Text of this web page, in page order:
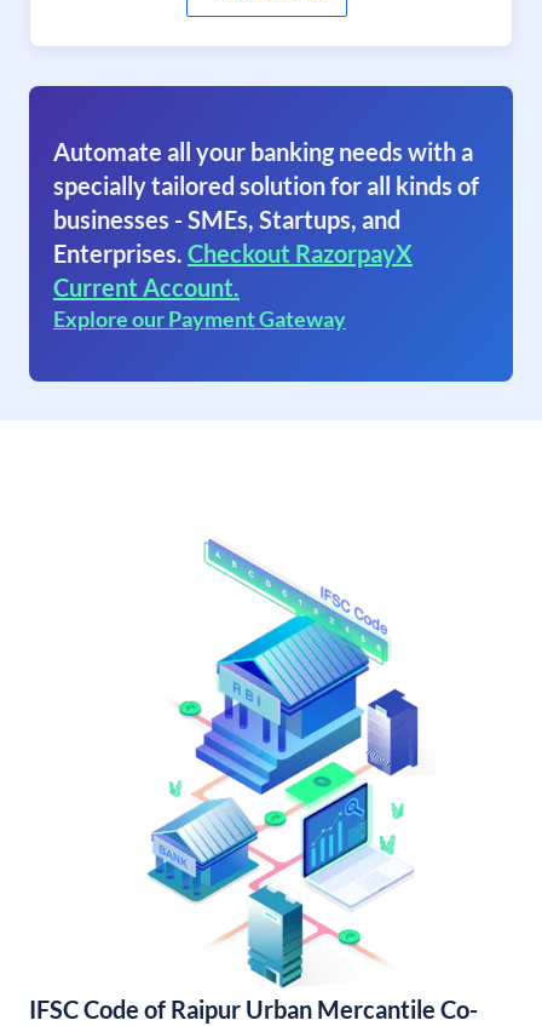
Automate all your banking needs with a
specially tailored solution for all kinds of
businesses - SMEs, Startups, and
Enterprises. Checkout RazorpayX
Current Account.
Explore our Payment Gateway
IFSC Code of Raipur Urban Mercantile Co-